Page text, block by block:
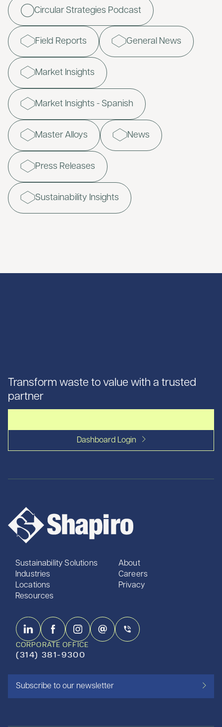
Circular Strategies Podcast
Field Reports General News
Market Insights
Market Insights - Spanish
Master Alloys News
Press Releases
Sustainability Insights
Transform waste to value with a trusted
partner
Dashboard Login
Sustainability Solutions
Industries
Locations
Resources
About
Careers
Privacy
CORPORATE OFFICE
(314) 381-9300
Subscribe to our newsletter